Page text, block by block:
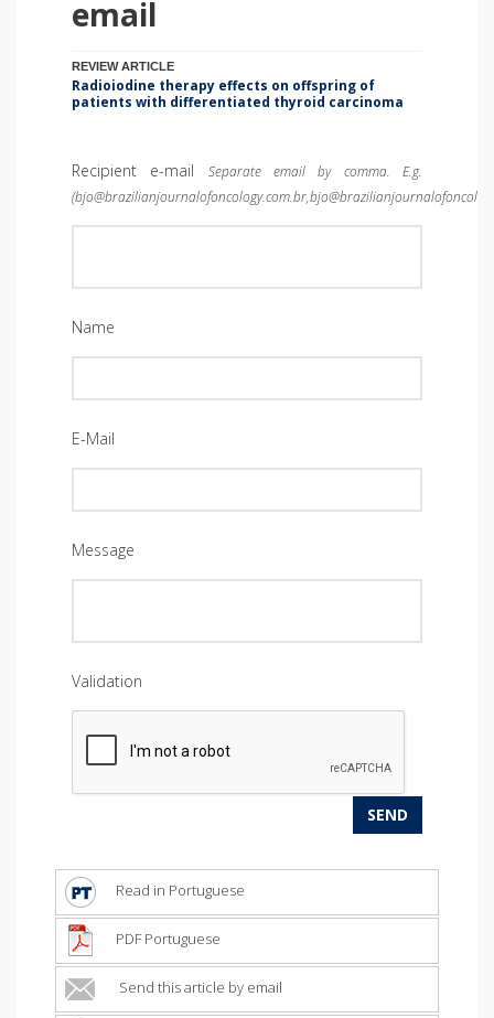
email
REVIEW ARTICLE
Radioiodine therapy effects on offspring of
patients with differentiated thyroid carcinoma
Recipient e-mail
Separate email by comma. E.g.
Name
E-Mail
Message
Validation
Read in Portuguese
PDF Portuguese
Send this article by email